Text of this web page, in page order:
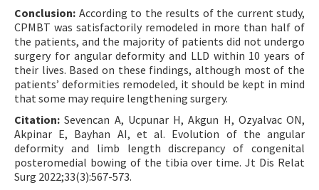
Conclusion: According to the results of the current study,
CPMBT was satisfactorily remodeled in more than half of
the patients, and the majority of patients did not undergo
surgery for angular deformity and LLD within 10 years of
their lives. Based on these findings, although most of the
patientsʼ deformities remodeled, it should be kept in mind
that some may require lengthening surgery.
Citation: Sevencan A, Ucpunar H, Akgun H, Ozyalvac ON,
Akpinar E, Bayhan AI, et al. Evolution of the angular
deformity and limb length discrepancy of congenital
posteromedial bowing of the tibia over time. Jt Dis Relat
Surg 2022;33(3):567-573.